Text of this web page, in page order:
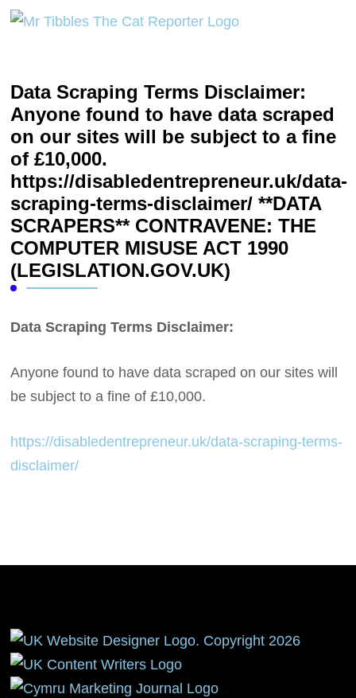
Data Scraping Terms Disclaimer:
Anyone found to have data scraped
on our sites will be subject to a fine
of £10,000.
https://disabledentrepreneur.uk/data-
scraping-terms-disclaimer/ **DATA
SCRAPERS** CONTRAVENE: THE
COMPUTER MISUSE ACT 1990
(LEGISLATION.GOV.UK)
Data Scraping Terms Disclaimer:
Anyone found to have data scraped on our sites will
be subject to a fine of £10,000.
https://disabledentrepreneur.uk/data-scraping-terms-
disclaimer/